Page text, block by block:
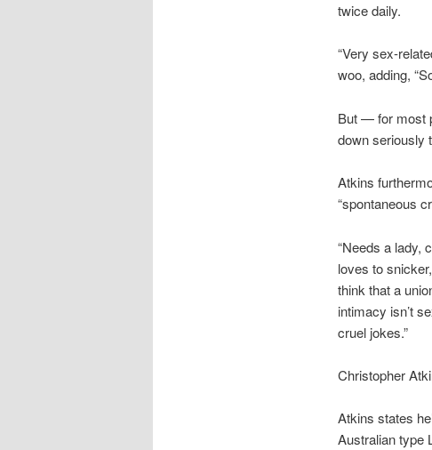
twice daily.
“Very sex-
woo, adding,
But — for most
down seriously
Atkins
“spontaneous
“Needs a lady,
loves to
think that a
intimacy isn’t
cruel jokes.”
Christopher
Atkins states
Australian type